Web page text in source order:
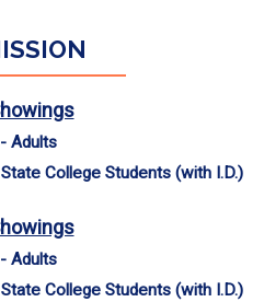
Adults
College Students (with I.D.)
Adults
College Students (with I.D.)